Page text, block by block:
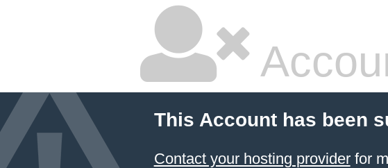
This Account has been
Contact your hosting providerfor